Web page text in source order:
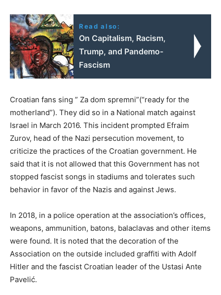
Read also:
On Capitalism, Racism,
Trump, and Pandemo-
Fascism
Croatian fans sing ” Za dom spremni”(“ready for the
motherland”). They did so in a National match against
Israel in March 2016. This incident prompted Efraim
Zurov, head of the Nazi persecution movement, to
criticize the practices of the Croatian government. He
said that it is not allowed that this Government has not
stopped fascist songs in stadiums and tolerates such
behavior in favor of the Nazis and against Jews.
In 2018, in a police operation at the association’s offices,
weapons, ammunition, batons, balaclavas and other items
were found. It is noted that the decoration of the
Association on the outside included graffiti with Adolf
Hitler and the fascist Croatian leader of the Ustasi Ante
Pavelić.